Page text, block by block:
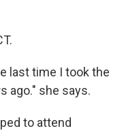
last time I took the
ago." she says.
to attend